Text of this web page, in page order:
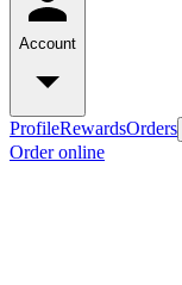
Account
ProfileRewardsOrders
Order online